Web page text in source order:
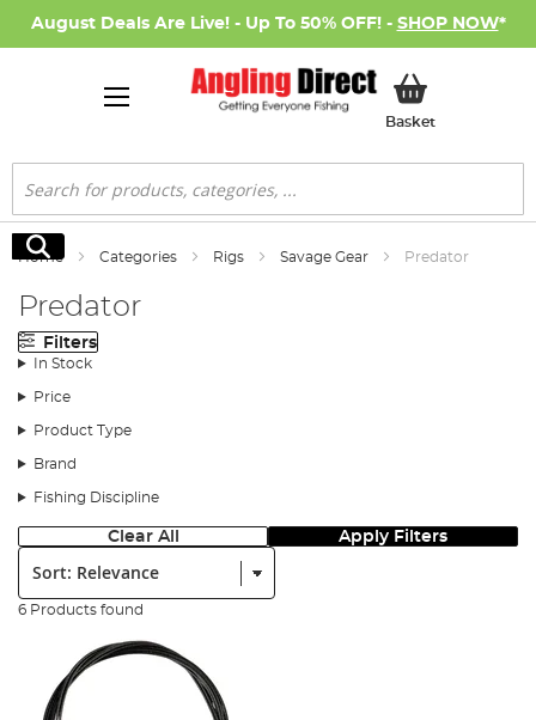
August Deals Are Live! - Up To 50% OFF! - SHOP NOW*
BasketMy Basket
Search
Search
Home Categories Rigs Savage Gear Predator
Predator
Filters
In Stock
Price
Product Type
Brand
Fishing Discipline
Clear All Apply Filters
Sort:
6 Products found